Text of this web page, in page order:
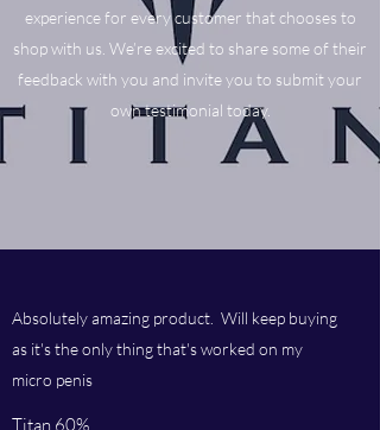
experience for every customer that chooses to
shop with us. We’re excited to share some of their
feedback with you and invite you to submit your
own testimonial today.
Absolutely amazing product. Will keep buying
as it's the only thing that's worked on my
micro penis
Titan 60%